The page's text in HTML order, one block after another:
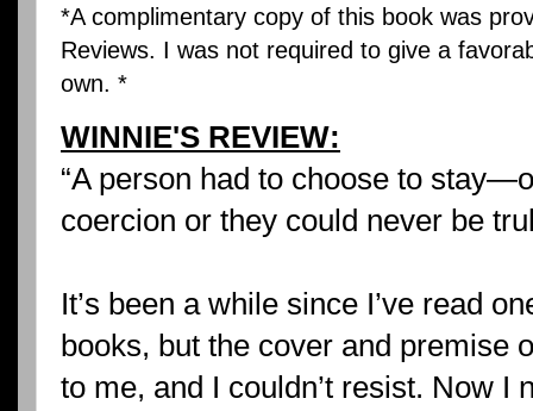
*A complimentary copy of this book was
Reviews. I was not required to give a
own. *
WINNIE'S REVIEW:
“A person had to choose to
coercion or they could never be
It’s been a while since I’ve read
books, but the cover and premise
to me, and I couldn’t resist. Now I